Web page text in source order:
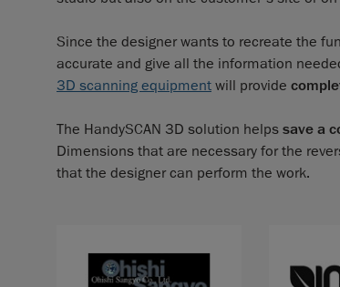
Since the designer wants to recreate the
accurate and give all the information
3D scanning equipment will provide
The HandySCAN 3D solution helps save a
Dimensions that are necessary for the
that the designer can perform the work.